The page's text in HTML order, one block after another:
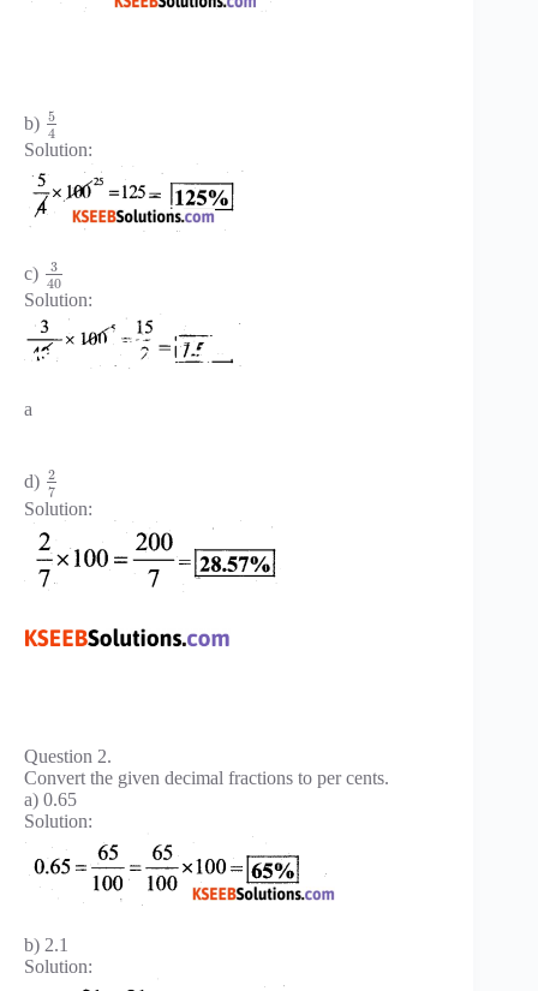
b) 5
4
Solution:
c)
3
40
Solution:
a
d) 2
7
Solution:
Question 2.
Convert the given decimal fractions to per cents.
a) 0.65
Solution:
b) 2.1
Solution: